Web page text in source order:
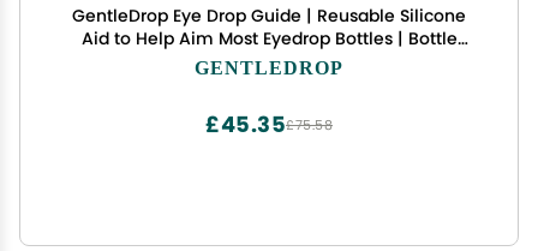
GentleDrop Eye Drop Guide | Reusable Silicone
Aid to Help Aim Most Eyedrop Bottles | Bottle
Holder Accessory Tool Assists Adults Elderly |
GENTLEDROP
£75.58
£45.35